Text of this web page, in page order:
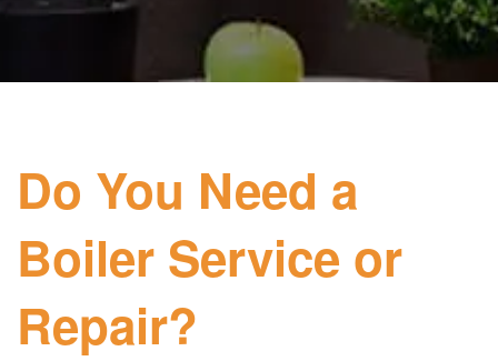
Do You Need a
Boiler Service or
Repair?